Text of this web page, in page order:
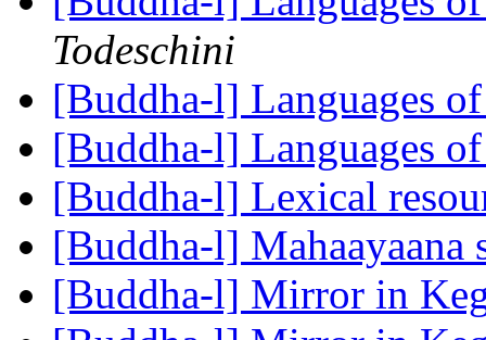
Todeschini
[Buddha-l] Languages
[Buddha-l] Languages
[Buddha-l] Lexical
[Buddha-l] Mahaayaana
[Buddha-l] Mirror in